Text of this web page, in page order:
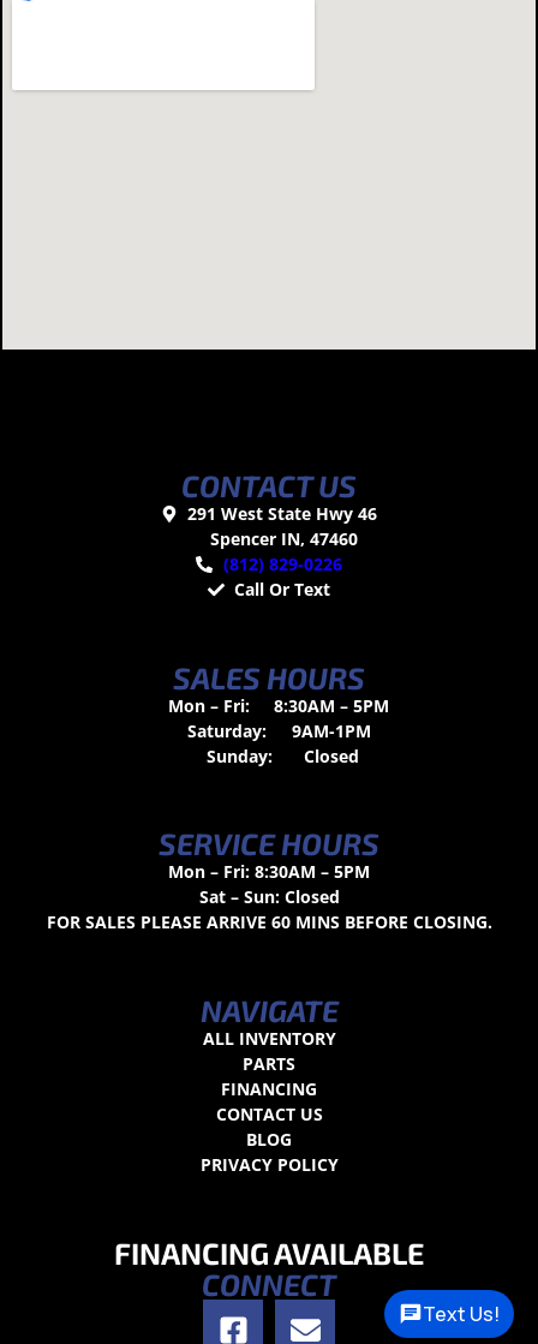
CONTACT US
291 West State Hwy 46
Spencer IN, 47460
(812) 829-0226
Call Or Text
SALES HOURS
Mon – Fri:
8:30AM – 5PM
Saturday:
9AM-1PM
Sunday:
Closed
SERVICE HOURS
Mon – Fri: 8:30AM – 5PM
Sat – Sun: Closed
FOR SALES PLEASE ARRIVE 60 MINS BEFORE CLOSING.
NAVIGATE
ALL INVENTORY
PARTS
FINANCING
CONTACT US
BLOG
PRIVACY POLICY
FINANCING AVAILABLE
CONNECT
Text Us!